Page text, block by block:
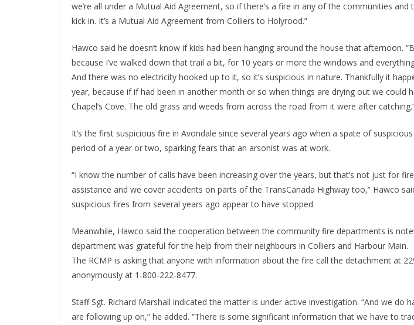
we’re all under a Mutual Aid Agreement, so if there’s a fire in any of the communities and
kick in. It’s a Mutual Aid Agreement from Colliers to Holyrood.”
Hawco said he doesn’t know if kids had been hanging around the house that afternoon.
because I’ve walked down that trail a bit, for 10 years or more the windows and
And there was no electricity hooked up to it, so it’s suspicious in nature. Thankfully it
year, because if if had been in another month or so when things are drying out we could
Chapel’s Cove. The old grass and weeds from across the road from it were after
It’s the first suspicious fire in Avondale since several years ago when a spate of
period of a year or two, sparking fears that an arsonist was at work.
“I know the number of calls have been increasing over the years, but that’s not just for
assistance and we cover accidents on parts of the TransCanada Highway too,” Hawco
suspicious fires from several years ago appear to have stopped.
Meanwhile, Hawco said the cooperation between the community fire departments is
department was grateful for the help from their neighbours in Colliers and Harbour Main.
The RCMP is asking that anyone with information about the fire call the detachment at
anonymously at 1-800-222-8477.
Staff Sgt. Richard Marshall indicated the matter is under active investigation. “And we do
are following up on,” he added. “There is some significant information that we have to